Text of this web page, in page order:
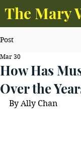
The Mary
Post
How Has
Over the
Mar 30
By Ally Chan